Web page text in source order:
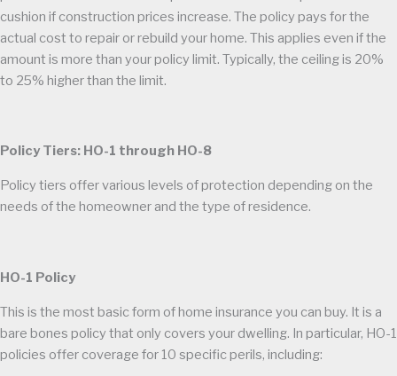
cushion if construction prices increase. The policy pays for the
actual cost to repair or rebuild your home. This applies even if the
amount is more than your policy limit. Typically, the ceiling is 20%
to 25% higher than the limit.
Policy Tiers: HO-1 through HO-8
Policy tiers offer various levels of protection depending on the
needs of the homeowner and the type of residence.
HO-1 Policy
This is the most basic form of home insurance you can buy. It is a
bare bones policy that only covers your dwelling. In particular, HO-1
policies offer coverage for 10 specific perils, including: